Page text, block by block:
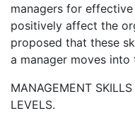
managers for
positively affect the
proposed that these
a manager moves
MANAGEMENT
LEVELS.